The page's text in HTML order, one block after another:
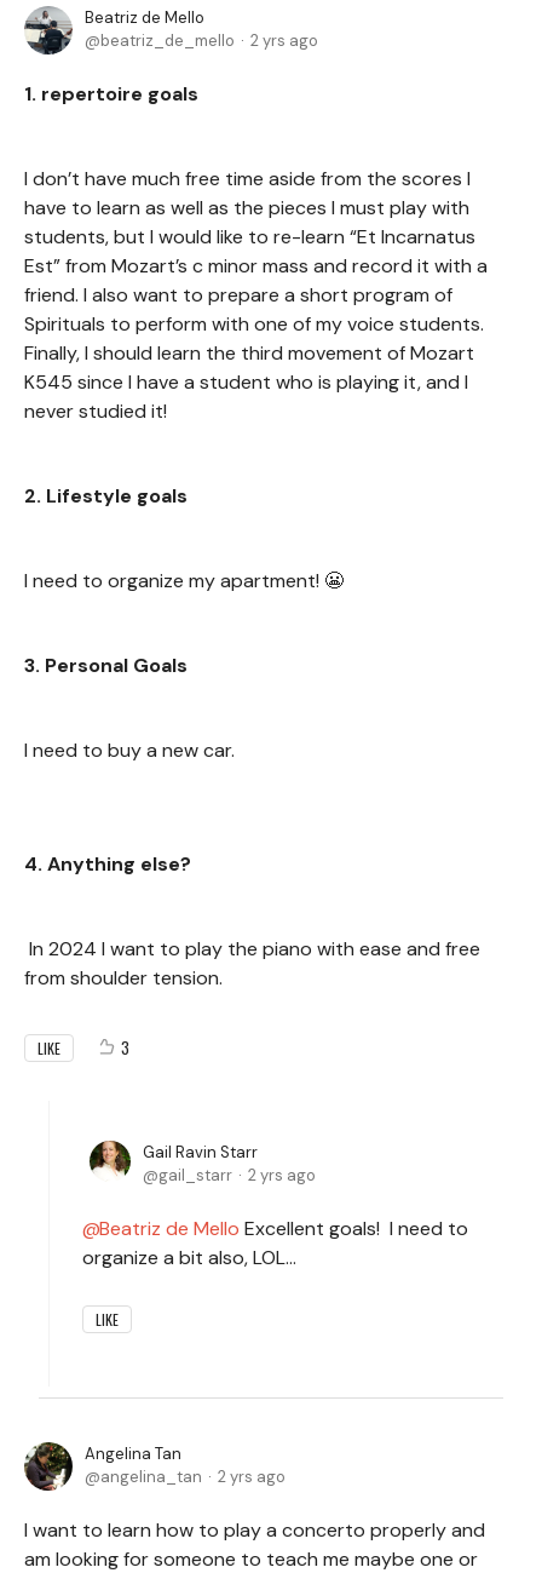
Beatriz de Mello
beatriz_de_mello
2 yrs ago
1. repertoire goals
I don’t have much free time aside from the scores I
have to learn as well as the pieces I must play with
students, but I would like to re-learn “Et Incarnatus
Est” from Mozart’s c minor mass and record it with a
friend. I also want to prepare a short program of
Spirituals to perform with one of my voice students.
Finally, I should learn the third movement of Mozart
K545 since I have a student who is playing it, and I
never studied it!
2. Lifestyle goals
I need to organize my apartment! 😬
3. Personal Goals
I need to buy a new car.
4. Anything else?
In 2024 I want to play the piano with ease and free
from shoulder tension.
LIKE 3
Gail Ravin Starr
gail_starr
2 yrs ago
Beatriz de Mello Excellent goals! I need to
organize a bit also, LOL...
LIKE
Angelina Tan
angelina_tan
2 yrs ago
I want to learn how to play a concerto properly and
am looking for someone to teach me maybe one or